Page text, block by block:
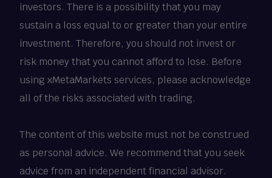
investors. There is a possibility that you may
sustain a loss equal to or greater than your entire
investment. Therefore, you should not invest or
risk money that you cannot afford to lose. Before
using xMetaMarkets services, please acknowledge
all of the risks associated with trading.
The content of this website must not be construed
as personal advice. We recommend that you seek
advice from an independent financial advisor.